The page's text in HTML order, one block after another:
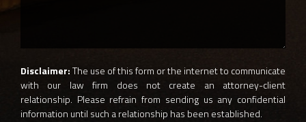
Disclaimer:The use of this form or the internet to communicate
with our law firm does not create an attorney-client
relationship. Please refrain from sending us any confidential
information until such a relationship has been established.